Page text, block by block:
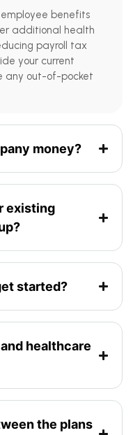
benefits
additional health
payroll tax
your current
any out-of-pocket
money?
existing
started?
healthcare
the plans